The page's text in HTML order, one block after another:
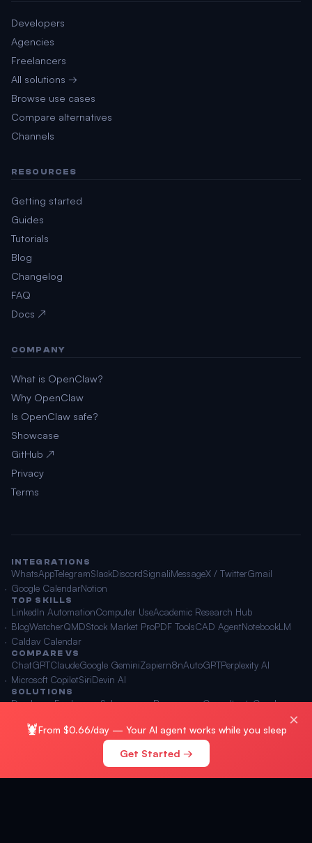
Developers
Agencies
Freelancers
All solutions →
Browse use cases
Compare alternatives
Channels
RESOURCES
Getting started
Guides
Tutorials
Blog
Changelog
FAQ
Docs ↗
COMPANY
What is OpenClaw?
Why OpenClaw
Is OpenClaw safe?
Showcase
GitHub ↗
Privacy
Terms
INTEGRATIONS
WhatsAppTelegramSlackDiscordSignaliMessageX / TwitterGmail
Google CalendarNotion
TOP SKILLS
LinkedIn AutomationComputer UseAcademic Research Hub
BlogWatcherQMDStock Market ProPDF ToolsCAD AgentNotebookLM
Caldav Calendar
COMPARE VS
ChatGPTClaudeGoogle GeminiZapiern8nAutoGPTPerplexity AI
Microsoft CopilotSiriDevin AI
SOLUTIONS
DevelopersFreelancersSolopreneursPower usersConsultantsCoaches
© 2026 OpenClawAI ·Sitemap·Privacy·Terms 🌐 English
🦞From $0.66/day — Your AI agent works while you sleep
Get Started →
×